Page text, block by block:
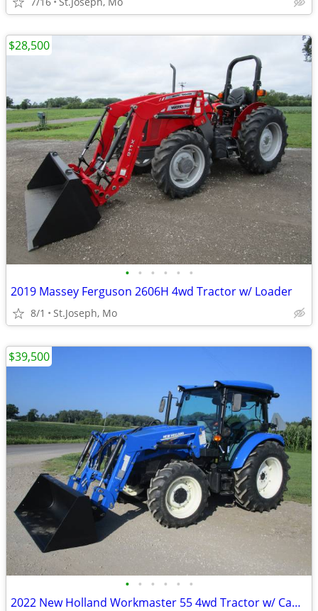
• • • • • •
2019 Massey Ferguson 2606H 4wd Tractor w/ Loader
8/1 St.Joseph, Mo
$28,500
• • • • • •
2022 New Holland Workmaster 55 4wd Tractor w/ Cab & Loader
$39,500